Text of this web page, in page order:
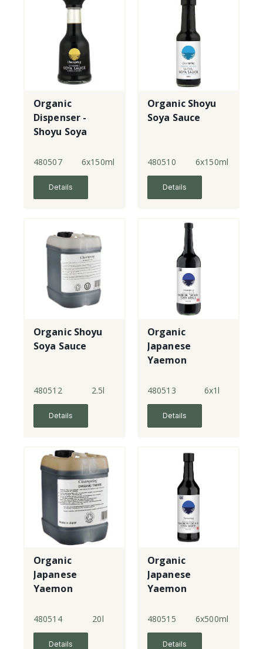
Organic
Dispenser -
Shoyu Soya
480507 6x150ml
Details
Organic Shoyu
Soya Sauce
480510 6x150ml
Details
Organic Shoyu
Soya Sauce
480512 2.5l
Details
Organic
Japanese
Yaemon
strength
480513 6x1l
Details
Organic
Japanese
Yaemon
strength
480514 20l
Details
Organic
Japanese
Yaemon
strength
480515 6x500ml
Details